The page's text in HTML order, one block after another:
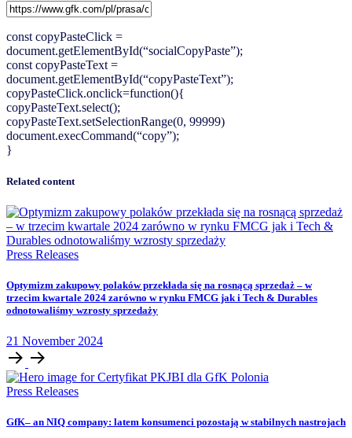
const copyPasteClick =
document.getElementById(“socialCopyPaste”);
const copyPasteText =
document.getElementById(“copyPasteText”);
copyPasteClick.onclick=function(){
copyPasteText.select();
copyPasteText.setSelectionRange(0, 99999)
document.execCommand(“copy”);
}
Related content
Press Releases
Optymizm zakupowy polaków przekłada się na rosnącą sprzedaż – w
trzecim kwartale 2024 zarówno w rynku FMCG jak i Tech & Durables
odnotowaliśmy wzrosty sprzedaży
21 November 2024
Press Releases
GfK– an NIQ company: latem konsumenci pozostają w stabilnych nastrojach